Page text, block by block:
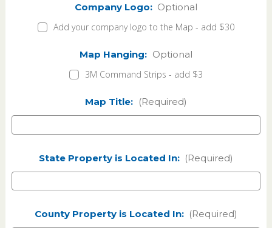
Company Logo: Optional
Add your company logo to the Map - add $30
Map Hanging: Optional
3M Command Strips - add $3
Map Title: (Required)
State Property is Located In: (Required)
County Property is Located In: (Required)